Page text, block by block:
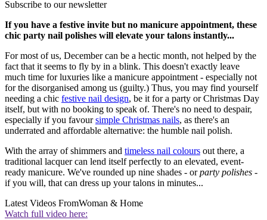
Subscribe to our newsletter
If you have a festive invite but no manicure appointment, these
chic party nail polishes will elevate your talons instantly...
For most of us, December can be a hectic month, not helped by the
fact that it seems to fly by in a blink. This doesn't exactly leave
much time for luxuries like a manicure appointment - especially not
for the disorganised among us (guilty.) Thus, you may find yourself
needing a chic festive nail design, be it for a party or Christmas Day
itself, but with no booking to speak of. There's no need to despair,
especially if you favoursimple Christmas nails, as there's an
underrated and affordable alternative: the humble nail polish.
With the array of shimmers and timeless nail colours out there, a
traditional lacquer can lend itself perfectly to an elevated, event-
ready manicure. We've rounded up nine shades - orparty polishes -
if you will, that can dress up your talons in minutes...
Latest Videos FromWoman & Home
Watch full video here: